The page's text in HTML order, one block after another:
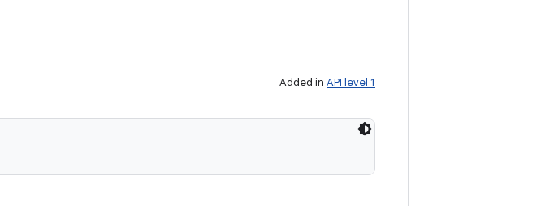
Added in API level 1